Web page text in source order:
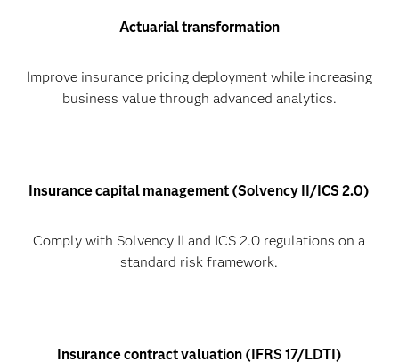
Actuarial transformation
Improve insurance pricing deployment while increasing
business value through advanced analytics.
Insurance capital management (Solvency II/ICS 2.0)
Comply with Solvency II and ICS 2.0 regulations on a
standard risk framework.
Insurance contract valuation (IFRS 17/LDTI)